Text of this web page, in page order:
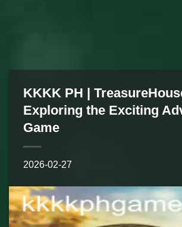
KKKK PH |
Exploring the Exciting
Game
2026-02-27